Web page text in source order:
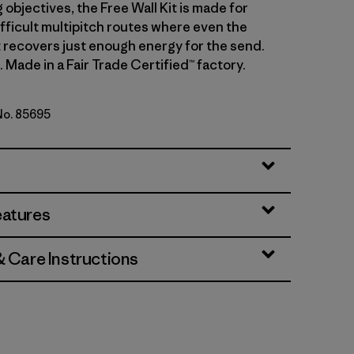
objectives, the Free Wall Kit is made for
multipitch routes where even the
just enough energy for the send.
Made in a Fair Trade Certified™ factory.
85695
Care Instructions